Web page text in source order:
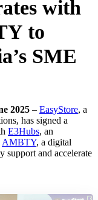
with
to
SME
2025 – EasyStore, a
has signed a
E3Hubs, an
AMBTY, a digital
support and accelerate